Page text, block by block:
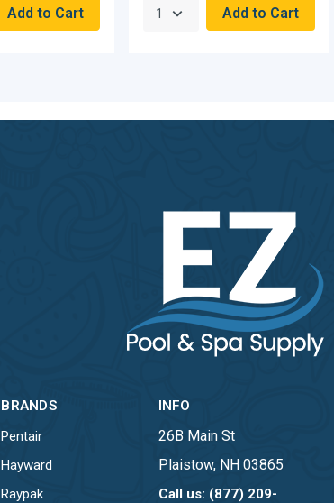
BRANDS
Pentair
Hayward
Raypak
INFO
26B Main St
Plaistow, NH 03865
Call us: (877) 209-